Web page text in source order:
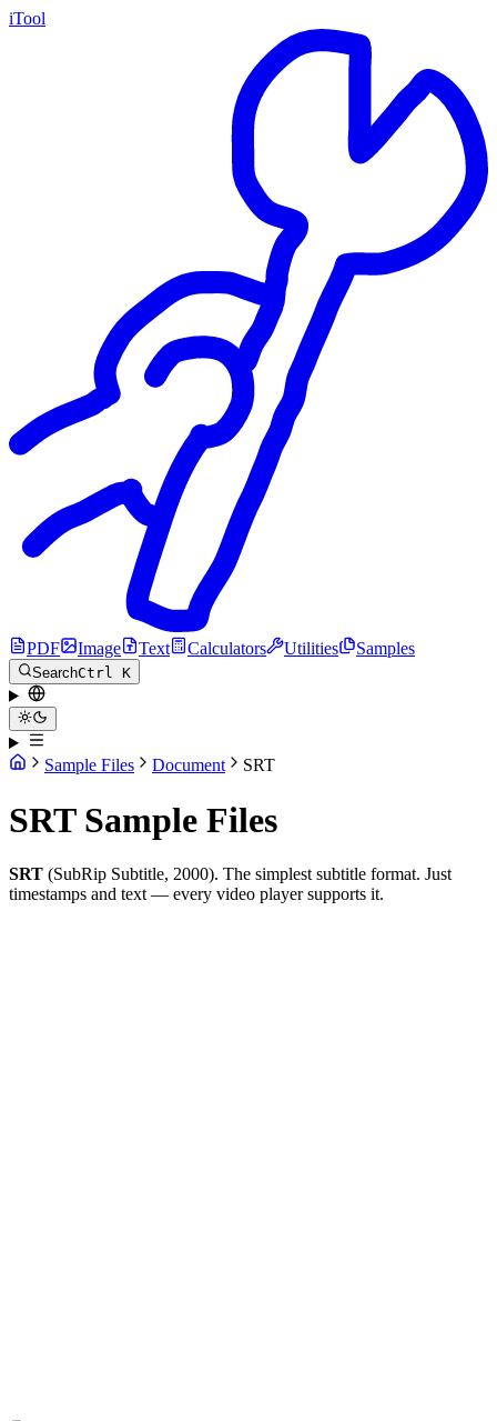
iTool
PDF Image Text Calculators Utilities Samples
SearchCtrl K
Sample Files Document SRT
SRT Sample Files
SRT (SubRip Subtitle, 2000). The simplest subtitle format. Just
timestamps and text — every video player supports it.